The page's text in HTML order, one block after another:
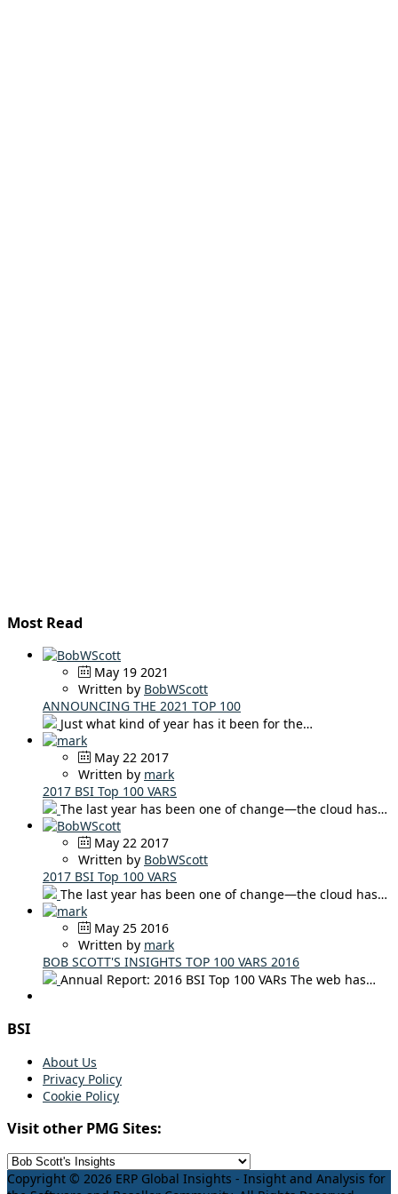
Most Read
May 19 2021
Written by BobWScott
ANNOUNCING THE 2021 TOP 100
Just what kind of year has it been for the…
May 22 2017
Written by mark
2017 BSI Top 100 VARS
The last year has been one of change—the cloud has…
May 22 2017
Written by BobWScott
2017 BSI Top 100 VARS
The last year has been one of change—the cloud has…
May 25 2016
Written by mark
BOB SCOTT'S INSIGHTS TOP 100 VARS 2016
Annual Report: 2016 BSI Top 100 VARs The web has…
BSI
About Us
Privacy Policy
Cookie Policy
Visit other PMG Sites:
Copyright © 2026 ERP Global Insights - Insight and Analysis for